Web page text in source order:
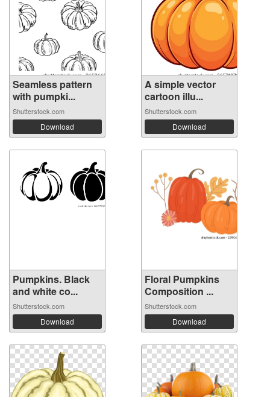
Seamless pattern
with pumpki...
Shutterstock.com
Download
A simple vector
cartoon illu...
Shutterstock.com
Download
Pumpkins. Black
and white co...
Shutterstock.com
Download
Floral Pumpkins
Composition ...
Shutterstock.com
Download